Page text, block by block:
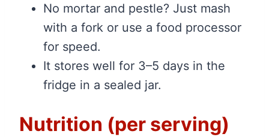
No mortar and pestle? Just mash
with a fork or use a food processor
for speed.
It stores well for 3–5 days in the
fridge in a sealed jar.
Nutrition (per serving)